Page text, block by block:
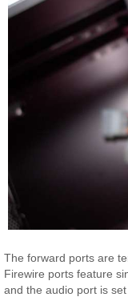
The forward ports are
Firewire ports feature
and the audio port is set